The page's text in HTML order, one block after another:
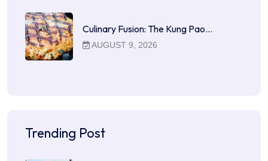
Culinary Fusion: The Kung Pao…
AUGUST 9, 2026
Trending Post